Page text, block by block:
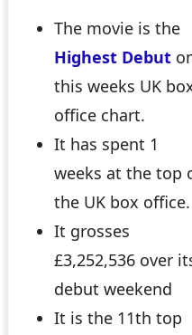
The movie is the
Highest Debut
this weeks UK
office chart.
It has spent 1
weeks at the top
the UK box office.
It grosses
£3,252,536 over
debut weekend
It is the 11th top